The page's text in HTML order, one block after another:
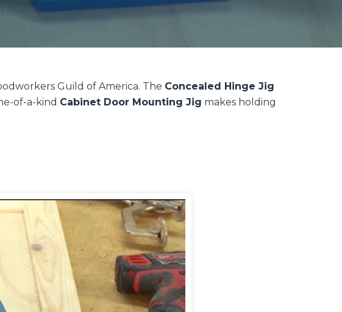
Guild of America. The Concealed Hinge Jig
of-a-kind Cabinet Door Mounting Jig makes holding